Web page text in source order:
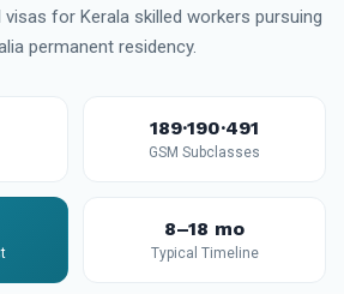
for Kerala skilled workers pursuing
permanent residency.
189·190·491
GSM Subclasses
8–18 mo
Typical Timeline